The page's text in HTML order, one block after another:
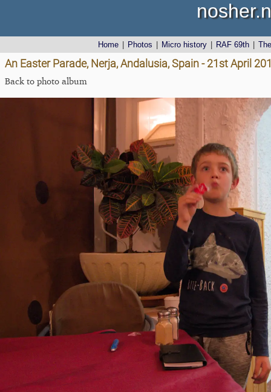
Home Photos Micro history RAF 69th
An Easter Parade, Nerja, Andalusia, Spain - 21st April
Back to photo album